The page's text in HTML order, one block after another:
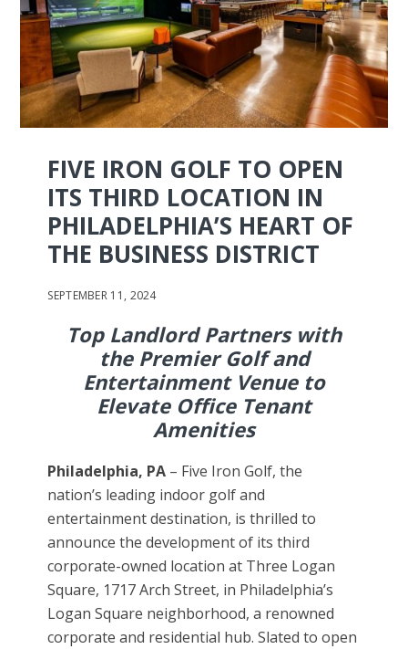
FIVE IRON GOLF TO OPEN
ITS THIRD LOCATION IN
PHILADELPHIA’S HEART OF
THE BUSINESS DISTRICT
SEPTEMBER 11, 2024
Top Landlord Partners with
the Premier Golf and
Entertainment Venue to
Elevate Office Tenant
Amenities
Philadelphia, PA – Five Iron Golf, the
nation’s leading indoor golf and
entertainment destination, is thrilled to
announce the development of its third
corporate-owned location at Three Logan
Square, 1717 Arch Street, in Philadelphia’s
Logan Square neighborhood, a renowned
corporate and residential hub. Slated to open